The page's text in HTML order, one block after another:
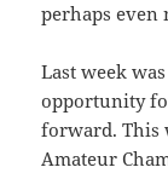
perhaps even
Last week
opportunity
forward. This
Amateur